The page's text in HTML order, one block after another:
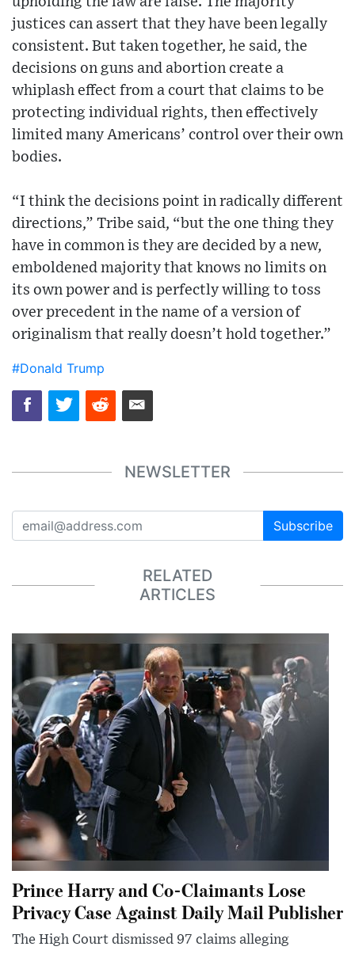
justices can assert that they have been legally
consistent. But taken together, he said, the
decisions on guns and abortion create a
whiplash effect from a court that claims to be
protecting individual rights, then effectively
limited many Americans’ control over their own
bodies.
“I think the decisions point in radically different
directions,” Tribe said, “but the one thing they
have in common is they are decided by a new,
emboldened majority that knows no limits on
its own power and is perfectly willing to toss
over precedent in the name of a version of
originalism that really doesn’t hold together.”
#Donald Trump
NEWSLETTER
Subscribe
RELATED
ARTICLES
Prince Harry and Co-Claimants Lose
Privacy Case Against Daily Mail Publisher
The High Court dismissed 97 claims alleging